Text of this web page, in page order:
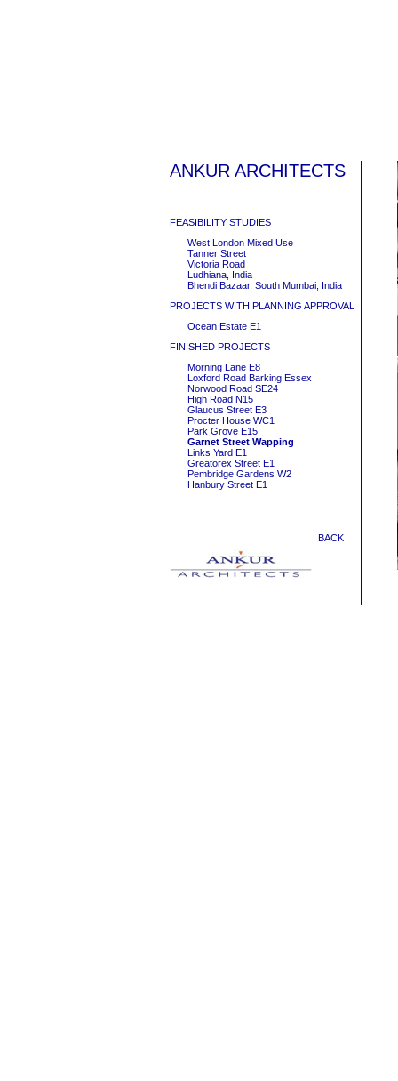
ANKUR ARCHITECTS
FEASIBILITY STUDIES
West London Mixed Use
Tanner Street
Victoria Road
Ludhiana, India
Bhendi Bazaar, South Mumbai, India
PROJECTS WITH PLANNING APPROVAL
Ocean Estate E1
FINISHED PROJECTS
Morning Lane E8
Loxford Road Barking Essex
Norwood Road SE24
High Road N15
Glaucus Street E3
Procter House WC1
Park Grove E15
Garnet Street Wapping
Links Yard E1
Greatorex Street E1
Pembridge Gardens W2
Hanbury Street E1
BACK